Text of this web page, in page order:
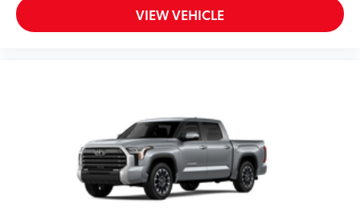
VIEW VEHICLE